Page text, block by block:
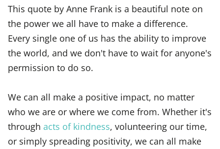
This quote by Anne Frank is a beautiful note on
the power we all have to make a difference.
Every single one of us has the ability to improve
the world, and we don't have to wait for anyone's
permission to do so.
We can all make a positive impact, no matter
who we are or where we come from. Whether it's
through acts of kindness, volunteering our time,
or simply spreading positivity, we can all make